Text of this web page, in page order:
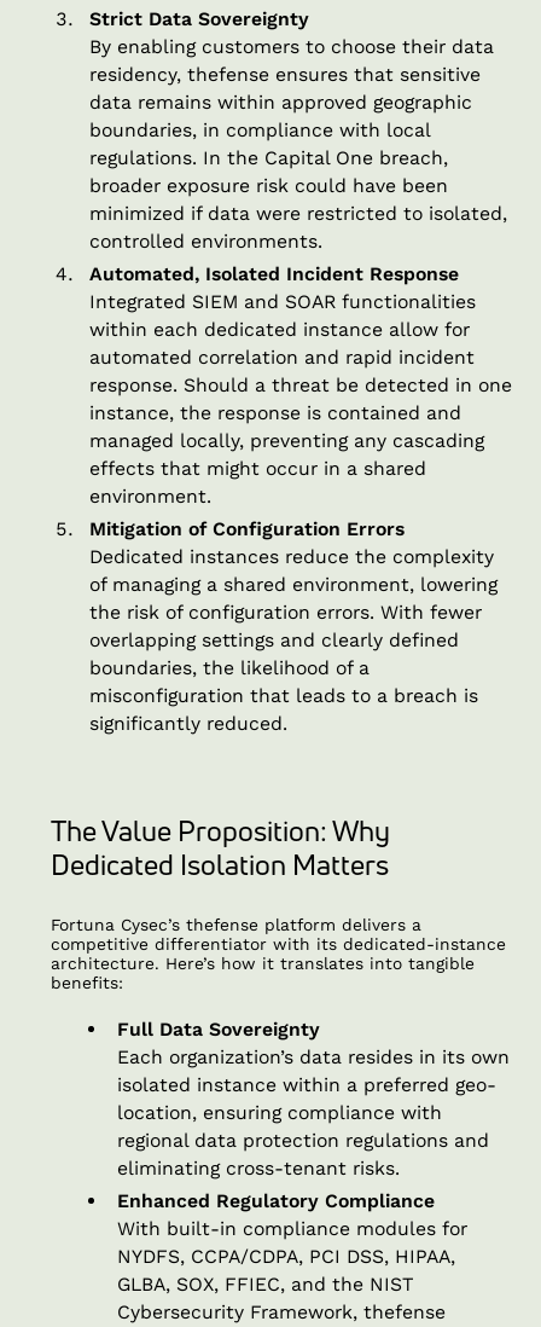
Strict Data Sovereignty
By enabling customers to choose their data
residency, thefense ensures that sensitive
data remains within approved geographic
boundaries, in compliance with local
regulations. In the Capital One breach,
broader exposure risk could have been
minimized if data were restricted to isolated,
controlled environments.
Automated, Isolated Incident Response
Integrated SIEM and SOAR functionalities
within each dedicated instance allow for
automated correlation and rapid incident
response. Should a threat be detected in one
instance, the response is contained and
managed locally, preventing any cascading
effects that might occur in a shared
environment.
Mitigation of Configuration Errors
Dedicated instances reduce the complexity
of managing a shared environment, lowering
the risk of configuration errors. With fewer
overlapping settings and clearly defined
boundaries, the likelihood of a
misconfiguration that leads to a breach is
significantly reduced.
The Value Proposition: Why
Dedicated Isolation Matters
Fortuna Cysec’s thefense platform delivers a
competitive differentiator with its dedicated-instance
architecture. Here’s how it translates into tangible
benefits:
Full Data Sovereignty
Each organization’s data resides in its own
isolated instance within a preferred geo-
location, ensuring compliance with
regional data protection regulations and
eliminating cross-tenant risks.
Enhanced Regulatory Compliance
With built-in compliance modules for
NYDFS, CCPA/CDPA, PCI DSS, HIPAA,
GLBA, SOX, FFIEC, and the NIST
Cybersecurity Framework, thefense